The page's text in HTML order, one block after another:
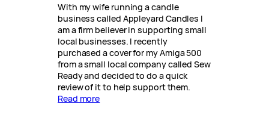
With my wife running a candle
business called Appleyard Candles I
am a firm believer in supporting small
local businesses. I recently
purchased a cover for my Amiga 500
from a small local company called Sew
Ready and decided to do a quick
review of it to help support them.
Read more